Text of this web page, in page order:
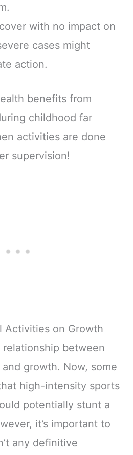
with no impact on
cases might
action.
benefits from
childhood far
activities are done
supervision!
Activities on Growth
relationship between
growth. Now, some
high-intensity sports
potentially stunt a
it’s important to
any definitive